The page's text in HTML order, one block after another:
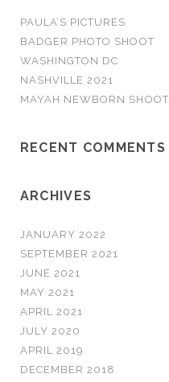
r
:
PAULA’S PICTURES
BADGER PHOTO SHOOT
WASHINGTON DC
NASHVILLE 2021
MAYAH NEWBORN SHOOT
RECENT COMMENTS
ARCHIVES
JANUARY 2022
SEPTEMBER 2021
JUNE 2021
MAY 2021
APRIL 2021
JULY 2020
APRIL 2019
DECEMBER 2018